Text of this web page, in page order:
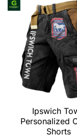
Ipswich
Personalized
Shorts